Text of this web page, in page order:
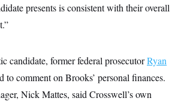
presents is consistent with their overall
candidate, former federal prosecutorRyan
to comment on Brooks’ personal finances.
Nick Mattes, said Crosswell’s own